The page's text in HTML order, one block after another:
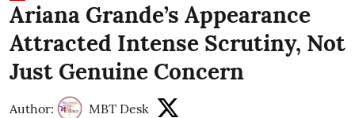
Ariana Grande’s Appearance
Attracted Intense Scrutiny, Not
Just Genuine Concern
Author: MBT Desk